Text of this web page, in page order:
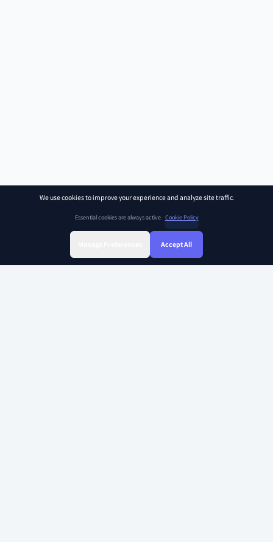
We use cookies to improve your experience and analyze site traffic.
Essential cookies are always active. Cookie Policy
Accept All
Find Class